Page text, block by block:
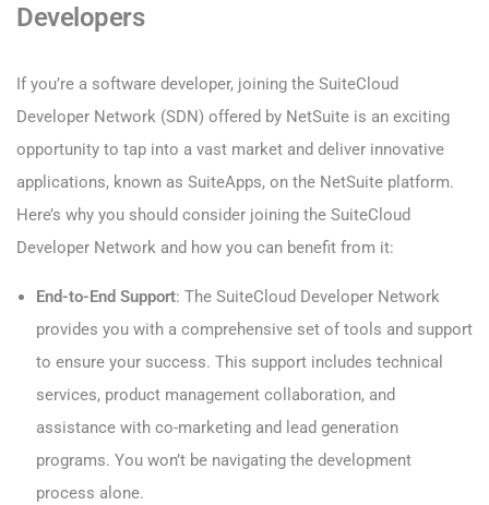
Developers
If you’re a software developer, joining the SuiteCloud
Developer Network (SDN) offered by NetSuite is an exciting
opportunity to tap into a vast market and deliver innovative
applications, known as SuiteApps, on the NetSuite platform.
Here’s why you should consider joining the SuiteCloud
Developer Network and how you can benefit from it:
End-to-End Support: The SuiteCloud Developer Network
provides you with a comprehensive set of tools and support
to ensure your success. This support includes technical
services, product management collaboration, and
assistance with co-marketing and lead generation
programs. You won’t be navigating the development
process alone.